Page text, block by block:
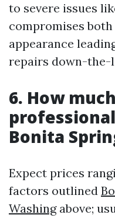
to severe issues
compromises
appearance
repairs down-the-
6. How
Bonita
Expect prices
factors outlined
Washingabove;